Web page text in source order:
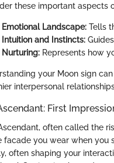
these important aspects
Emotional Landscape: Tells
Intuition and Instincts:
Nurturing: Represents how
your Moon sign
interpersonal
First
often called the
facade you wear when you
often shaping your